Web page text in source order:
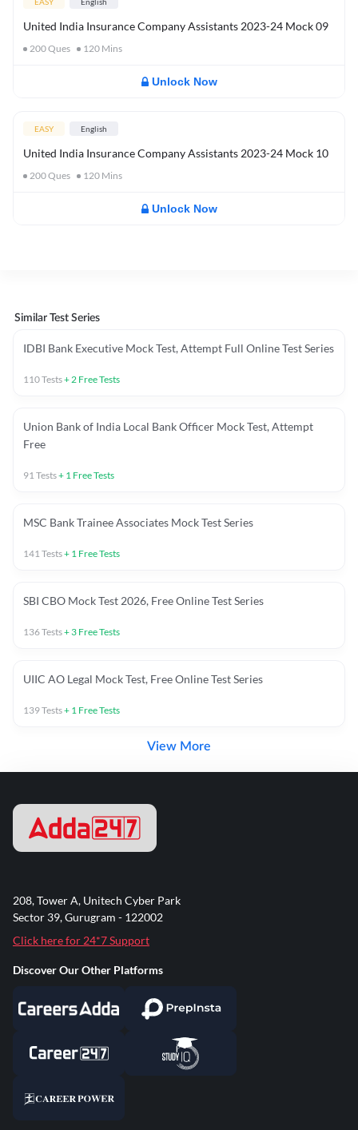
United India Insurance Company Assistants 2023-24 Mock 09
200Ques 120 Mins
Unlock Now
EASY English
United India Insurance Company Assistants 2023-24 Mock 10
200Ques 120 Mins
Unlock Now
Similar Test Series
IDBI Bank Executive Mock Test, Attempt Full Online Test Series
110Tests+2 Free Tests
Union Bank of India Local Bank Officer Mock Test, Attempt
Free
91Tests+ 1 Free Tests
MSC Bank Trainee Associates Mock Test Series
141Tests+ 1 Free Tests
SBI CBO Mock Test 2026, Free Online Test Series
136Tests+ 3 Free Tests
UIIC AO Legal Mock Test, Free Online Test Series
139Tests+ 1 Free Tests
View More
208, Tower A, Unitech Cyber Park
Sector 39, Gurugram - 122002
Click here for 24*7 Support
Discover Our Other Platforms